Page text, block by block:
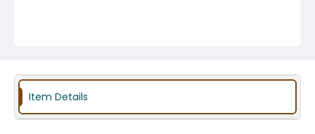
Item Details